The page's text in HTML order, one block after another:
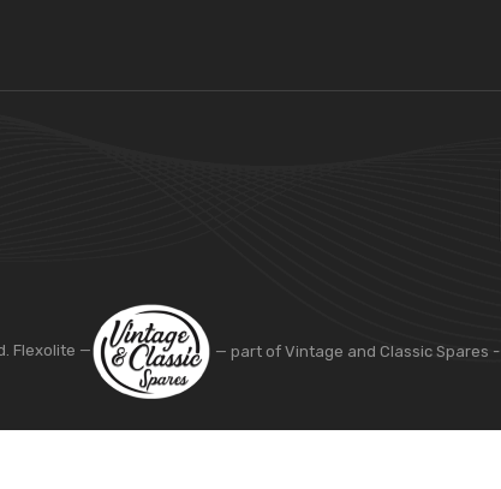
Flexolite — — part of Vintage and Classic Spares -